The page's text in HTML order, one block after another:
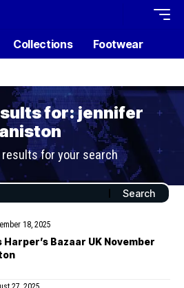
Collections Footwear
for: jennifer
aniston
results for your search
18, 2025
Bazaar UK November